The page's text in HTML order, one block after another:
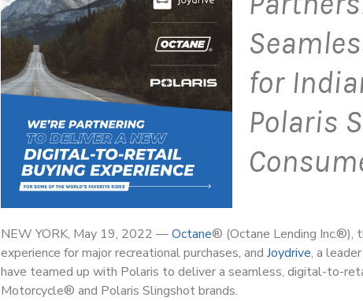
for
Polaris
NEW YORK, May 19, 2022 —Octane® (Octane Lending Inc.®),
experience for major recreational purchases, and Joydrive, a
have teamed up with Polaris to deliver a seamless, digital-to-
Motorcycle® and Polaris Slingshot brands.